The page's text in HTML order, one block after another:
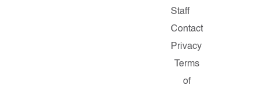
Staff
Contact
Privacy
Terms
of